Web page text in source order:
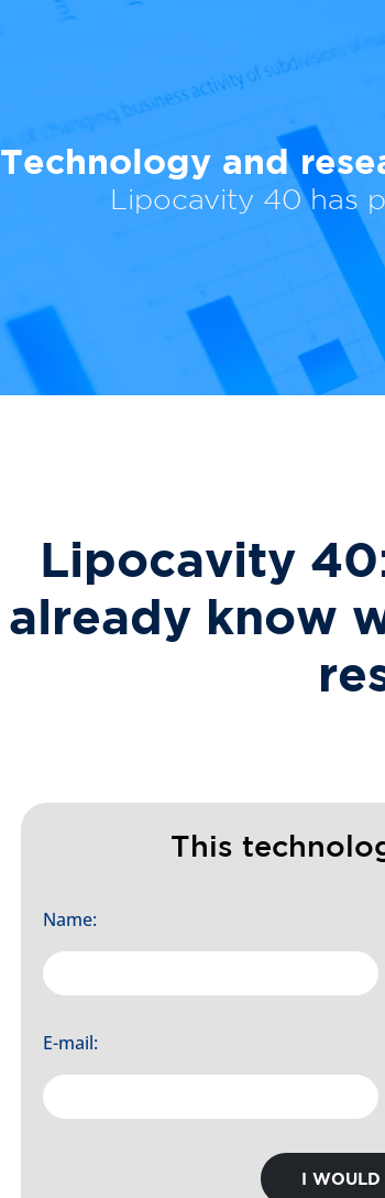
Technology and
Lipocavity 40 has
Lipocavity
already know
This
Name:
E-mail:
I WOULD